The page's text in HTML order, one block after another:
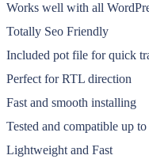
Works well with all
Totally Seo Friendly
Included pot file for quick
Perfect for RTL direction
Fast and smooth installing
Tested and compatible up
Lightweight and Fast